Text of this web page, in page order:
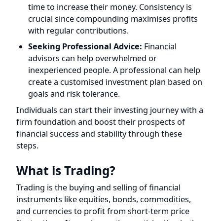
Seeking Professional Advice:Financial
advisors can help overwhelmed or
inexperienced people. A professional can help
create a customised investment plan based on
goals and risk tolerance.
Individuals can start their investing journey with a
firm foundation and boost their prospects of
financial success and stability through these
steps.
What is Trading?
Trading is the buying and selling of financial
and currencies to profit from short-term price
fluctuations. It requires active participation in the
financial markets, capitalising on price
fluctuations and market trends to execute
transactions.